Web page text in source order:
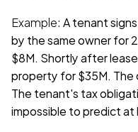
Example: A tenant
by the same owner for
$8M. Shortly after
property for $35M. The
The tenant's tax
impossible to predict at